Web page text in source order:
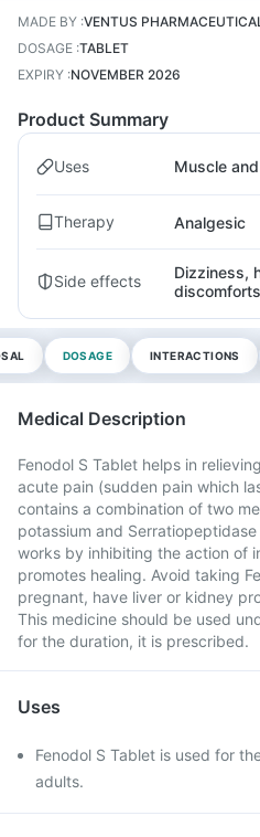
MADE BY :VENTUS
DOSAGE :TABLET
EXPIRY :NOVEMBER 2026
Product Summary
Uses Muscle
Therapy Analgesic
Side effects
Dizziness,
DOSAGE INTERACTIONS
Medical Description
Fenodol S Tablet helps in
acute pain (sudden pain which
contains a combination of two
potassium and
works by inhibiting the action of
promotes healing. Avoid taking
pregnant, have liver or kidney
This medicine should be used
for the duration, it is prescribed.
Uses
Fenodol S Tablet is used for
adults.